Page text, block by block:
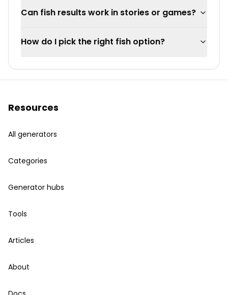
Can fish results work in stories or games?
How do I pick the right fish option?
Resources
All generators
Categories
Generator hubs
Tools
Articles
About